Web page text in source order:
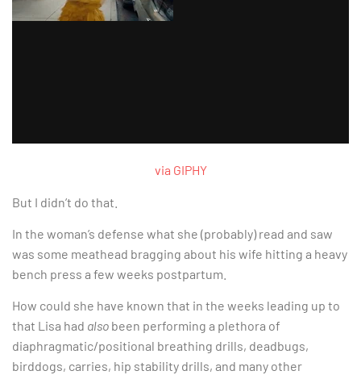
via GIPHY
But I didn’t do that.
In the woman’s defense what she (probably) read and saw
was some meathead bragging about his wife hitting a heavy
bench press a few weeks postpartum.
How could she have known that in the weeks leading up to
that Lisa had also been performing a plethora of
diaphragmatic/positional breathing drills, deadbugs,
birddogs, carries, hip stability drills, and many other